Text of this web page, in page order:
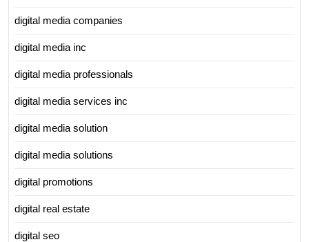
digital media companies
digital media inc
digital media professionals
digital media services inc
digital media solution
digital media solutions
digital promotions
digital real estate
digital seo